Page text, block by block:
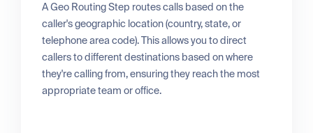
A Geo Routing Step routes calls based on the
caller's geographic location (country, state, or
telephone area code). This allows you to direct
callers to different destinations based on where
they're calling from, ensuring they reach the most
appropriate team or office.